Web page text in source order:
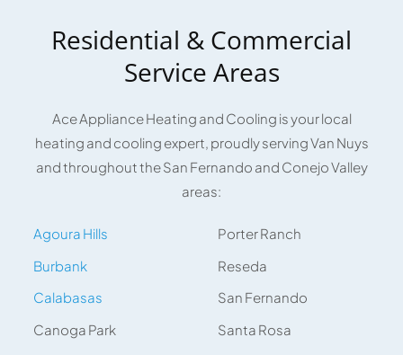
Residential & Commercial
Service Areas
Ace Appliance Heating and Cooling is your local
heating and cooling expert, proudly serving Van Nuys
and throughout the San Fernando and Conejo Valley
areas:
Agoura Hills
Burbank
Calabasas
Canoga Park
Porter Ranch
Reseda
San Fernando
Santa Rosa